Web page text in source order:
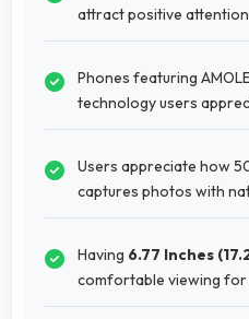
attract positive
Phones featuring
technology users
Users appreciate how
captures photos with
Having 6.77 Inches
comfortable viewing for